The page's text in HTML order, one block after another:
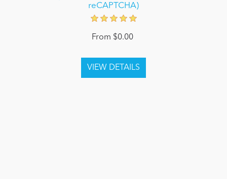
reCAPTCHA)
From $0.00